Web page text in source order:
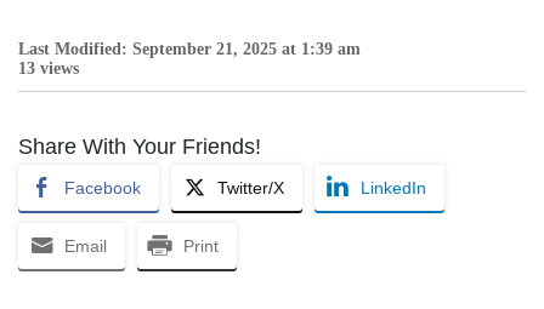
Last Modified: September 21, 2025 at 1:39 am
13 views
Share With Your Friends!
Facebook Twitter/X LinkedIn
Email Print